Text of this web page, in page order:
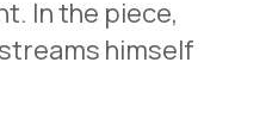
In the piece,
himself